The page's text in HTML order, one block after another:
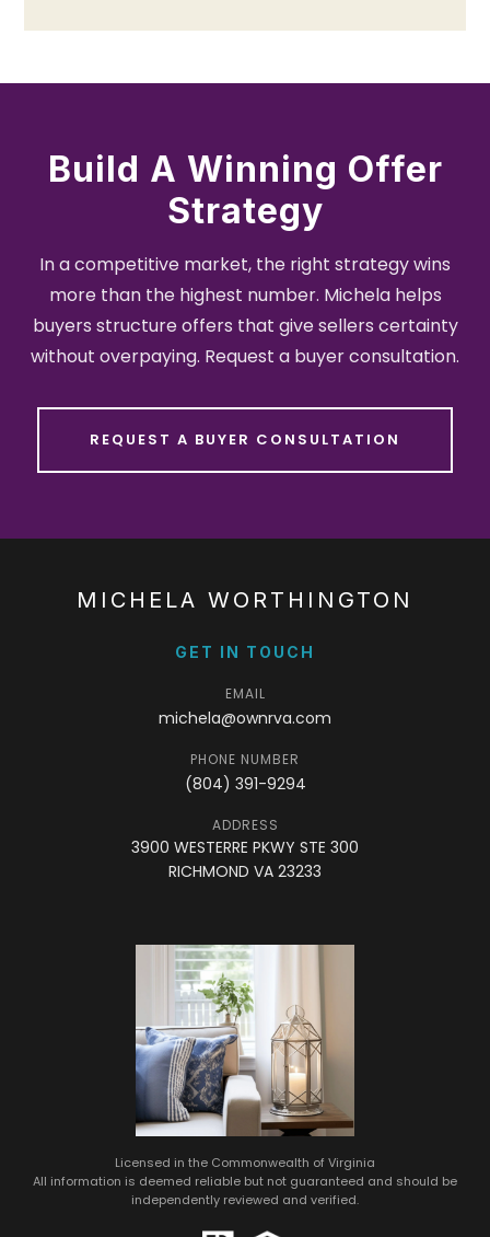
Build A Winning Offer
Strategy
In a competitive market, the right strategy wins
more than the highest number. Michela helps
buyers structure offers that give sellers certainty
without overpaying. Request a buyer consultation.
REQUEST A BUYER CONSULTATION
MICHELA WORTHINGTON
GET IN TOUCH
EMAIL
michela@ownrva.com
PHONE NUMBER
(804) 391-9294
ADDRESS
3900 WESTERRE PKWY STE 300
RICHMOND VA 23233
Licensed in the Commonwealth of Virginia
All information is deemed reliable but not guaranteed and should be
independently reviewed and verified.